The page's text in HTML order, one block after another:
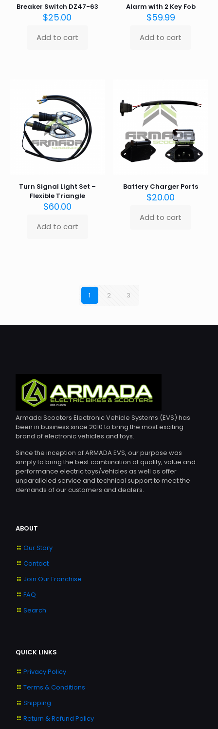
Breaker Switch DZ47-63
$25.00
Add to cart
Alarm with 2 Key Fob
$59.99
Add to cart
Turn Signal Light Set –
Flexible Triangle
$60.00
Add to cart
Battery Charger Ports
$20.00
Add to cart
1 2 3
Armada Scooters Electronic Vehicle Systems (EVS) has
been in business since 2010 to bring the most exciting
brand of electronic vehicles and toys.
Since the inception of ARMADA EVS, our purpose was
simply to bring the best combination of quality, value and
performance electric toys/vehicles as well as offer
unparalleled service and technical support to meet the
demands of our customers and dealers.
ABOUT
Our Story
Contact
Join Our Franchise
FAQ
Search
QUICK LINKS
Privacy Policy
Terms & Conditions
Shipping
Return & Refund Policy